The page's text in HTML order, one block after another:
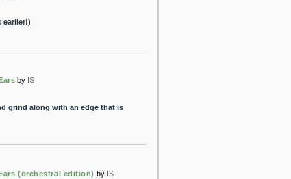
earlier!)
by IS
grind along with an edge that is
(orchestral edition) by IS